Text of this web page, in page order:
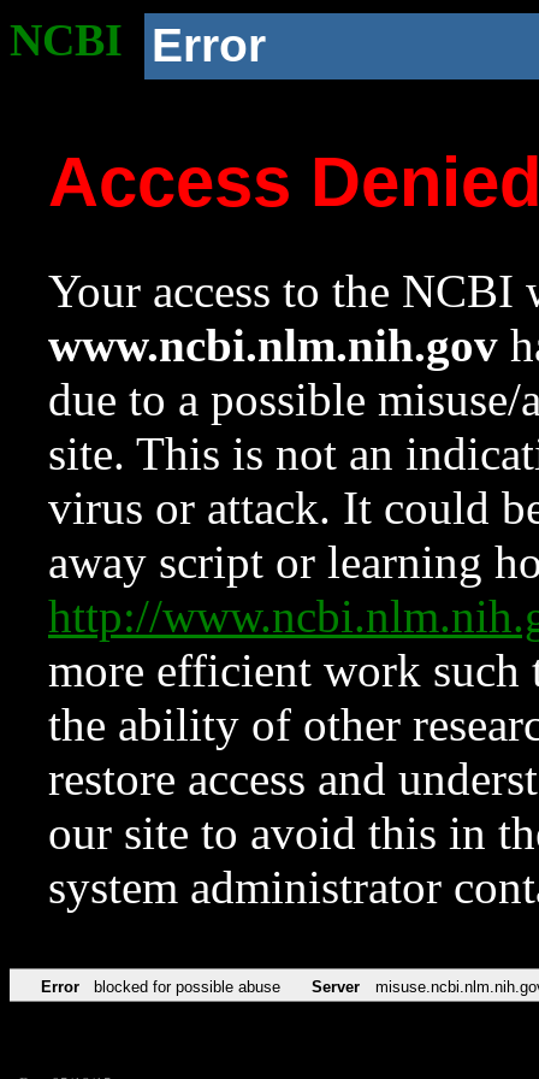
NCBI Error
Access
Your access to the NCBI
www.ncbi.nlm.nih.gov
due to a possible
site. This is not an
virus or attack. It could
away script or learning
http://
more efficient work such
the ability of other
restore access and
our site to avoid this in
system administrator
Error blocked for possible abuse Server